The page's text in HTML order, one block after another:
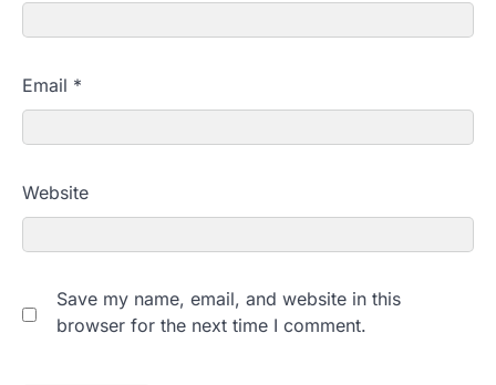
Email *
Website
Save my name, email, and website in this
browser for the next time I comment.